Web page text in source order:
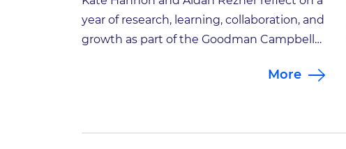
year of research, learning, collaboration, and
growth as part of the Goodman Campbell
For the second year of the GCBS Gap Year
More